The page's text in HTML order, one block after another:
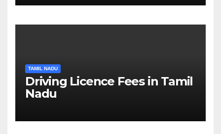
TAMIL NADU
Driving Licence Fees in Tamil
Nadu